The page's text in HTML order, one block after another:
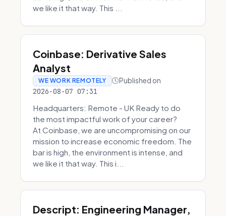
we like it that way. This ...
Coinbase: Derivative Sales
Analyst
WE WORK REMOTELY Published on
2026-08-07 07:31
Headquarters: Remote - UK Ready to do
the most impactful work of your career?
At Coinbase, we are uncompromising on our
mission to increase economic freedom. The
bar is high, the environment is intense, and
we like it that way. This i...
Descript: Engineering Manager,